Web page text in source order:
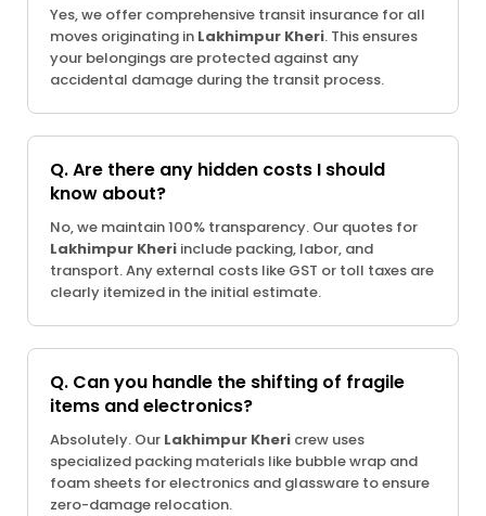
Yes, we offer comprehensive transit insurance for all
moves originating in Lakhimpur Kheri. This ensures
your belongings are protected against any
accidental damage during the transit process.
Q. Are there any hidden costs I should
know about?
No, we maintain 100% transparency. Our quotes for
Lakhimpur Kheri include packing, labor, and
transport. Any external costs like GST or toll taxes are
clearly itemized in the initial estimate.
Q. Can you handle the shifting of fragile
items and electronics?
Absolutely. Our Lakhimpur Kheri crew uses
specialized packing materials like bubble wrap and
foam sheets for electronics and glassware to ensure
zero-damage relocation.